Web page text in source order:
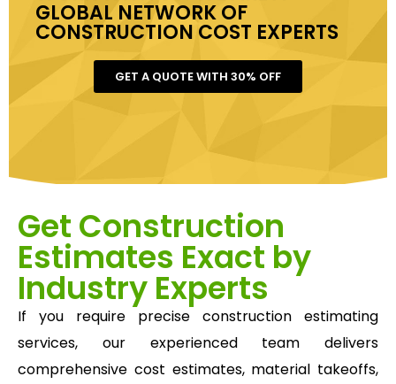
GLOBAL NETWORK OF
CONSTRUCTION COST EXPERTS
GET A QUOTE WITH 30% OFF
Get Construction
Estimates Exact by
Industry Experts
If you require precise construction estimating
services, our experienced team delivers
comprehensive cost estimates, material takeoffs,